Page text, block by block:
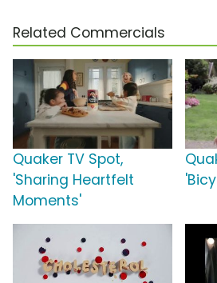
Related Commercials
Quaker TV Spot,
'Sharing Heartfelt
Moments'